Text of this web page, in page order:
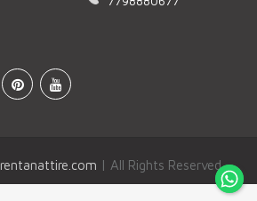
rentanattire.com | All Rights Reserved.